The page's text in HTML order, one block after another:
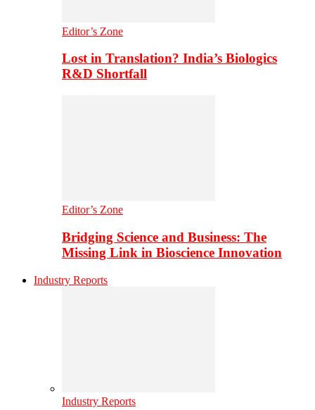
Editor’s Zone
Lost in Translation? India’s Biologics
R&D Shortfall
Editor’s Zone
Bridging Science and Business: The
Missing Link in Bioscience Innovation
Industry Reports
Industry Reports